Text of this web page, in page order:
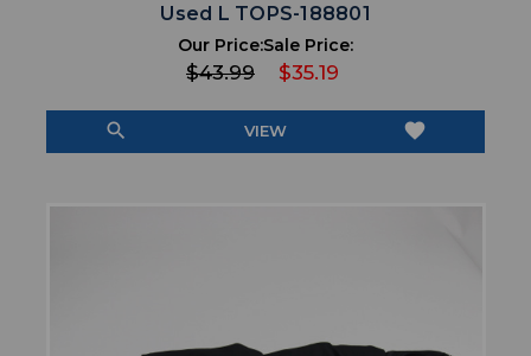
Used L TOPS-188801
Our Price:
$43.99
Sale Price:
$35.19
search VIEW favorite